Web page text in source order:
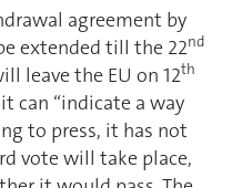
agreement by
extended till the 22nd
leave the EU on 12th
can “indicate a way
to press, it has not
vote will take place,